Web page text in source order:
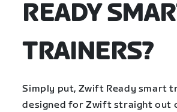
READY
TRAINERS?
Simply put, Zwift Ready smart
designed for Zwift straight out